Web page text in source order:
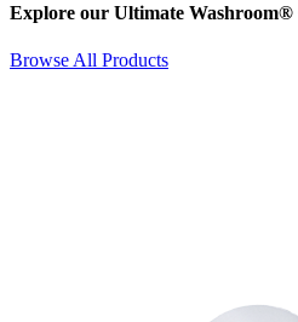
Explore our Ultimate Washroom®
Browse All Products